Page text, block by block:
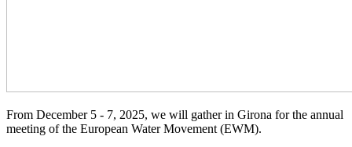
From December 5 - 7, 2025, we will gather in Girona for the annual
meeting of the European Water Movement (EWM).